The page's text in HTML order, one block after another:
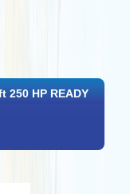
250 HP READY